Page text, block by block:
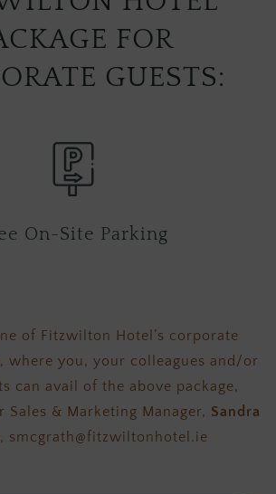
FOR
GUESTS:
Site Parking
of Fitzwilton Hotel’s corporate
where you, your colleagues and/or
can avail of the above package,
Sales & Marketing Manager, Sandra
, smcgrath@fitzwiltonhotel.ie